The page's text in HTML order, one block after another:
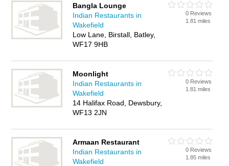
Bangla Lounge
Indian Restaurants in
Wakefield
Low Lane, Birstall, Batley,
WF17 9HB
0 Reviews
1.81 miles
Moonlight
Indian Restaurants in
Wakefield
14 Halifax Road, Dewsbury,
WF13 2JN
0 Reviews
1.81 miles
Armaan Restaurant
Indian Restaurants in
Wakefield
0 Reviews
1.85 miles